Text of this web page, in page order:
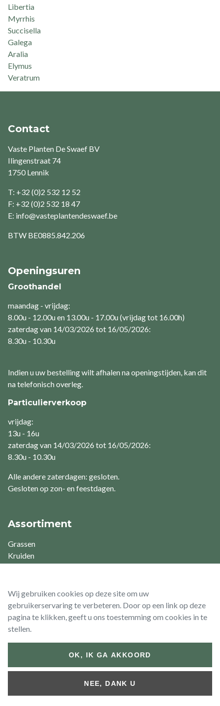
Libertia
Myrrhis
Succisella
Galega
Aralia
Elymus
Veratrum
Contact
Vaste Planten De Swaef BV
Ilingenstraat 74
1750 Lennik
T: +32 (0)2 532 12 52
F: +32 (0)2 532 18 47
E: info@vasteplantendeswaef.be
BTW BE0885.842.206
Openingsuren
Groothandel
maandag - vrijdag:
8.00u - 12.00u en 13.00u - 17.00u (vrijdag tot 16.00h)
zaterdag van 14/03/2026 tot 16/05/2026:
8.30u - 10.30u
Indien u uw bestelling wilt afhalen na openingstijden, kan dit
na telefonisch overleg.
Particulierverkoop
vrijdag:
13u - 16u
zaterdag van 14/03/2026 tot 16/05/2026:
8.30u - 10.30u
Alle andere zaterdagen: gesloten.
Gesloten op zon- en feestdagen.
Assortiment
Grassen
Kruiden
Varens
Waterplanten
bottom
voorwaarden
Retour- &
Terugbetalingsbeleid
voorwaarden
Website byJolux Webdesign
Wij gebruiken cookies op deze site om uw
gebruikerservaring te verbeteren. Door op een link op deze
pagina te klikken, geeft u ons toestemming om cookies in te
stellen.
OK, IK GA AKKOORD
NEE, DANK U